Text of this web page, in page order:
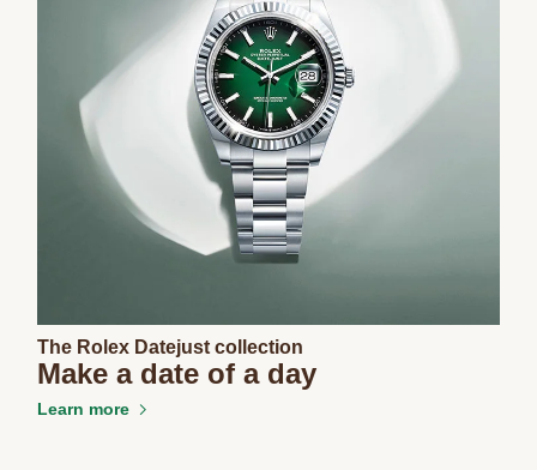
The Rolex Datejust collection
Make a date of a day
Learn more